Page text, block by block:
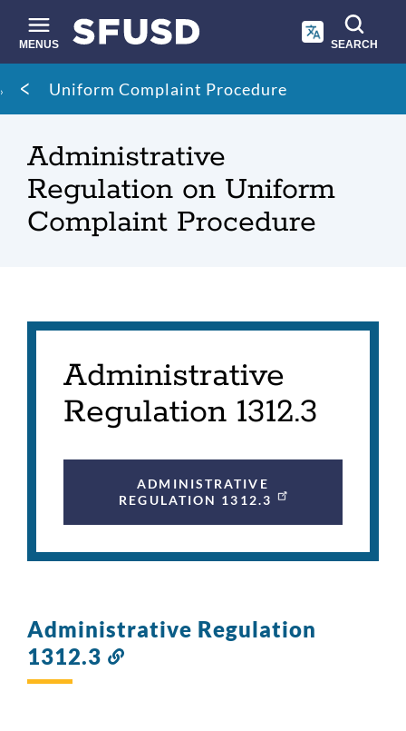
main
content
MENUS SEARCH
Site
search
Breadcrumb
Uniform Complaint Procedure
Administrative
Regulation on Uniform
Complaint Procedure
Administrative
Regulation 1312.3
ADMINISTRATIVE
REGULATION 1312.3
Administrative Regulation
1312.3